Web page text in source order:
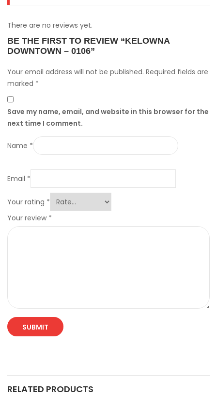
There are no reviews yet.
BE THE FIRST TO REVIEW “KELOWNA
DOWNTOWN – 0106”
Your email address will not be published. Required fields are
marked *
Save my name, email, and website in this browser for the
next time I comment.
Name *
Email *
Your rating *
Your review *
RELATED PRODUCTS